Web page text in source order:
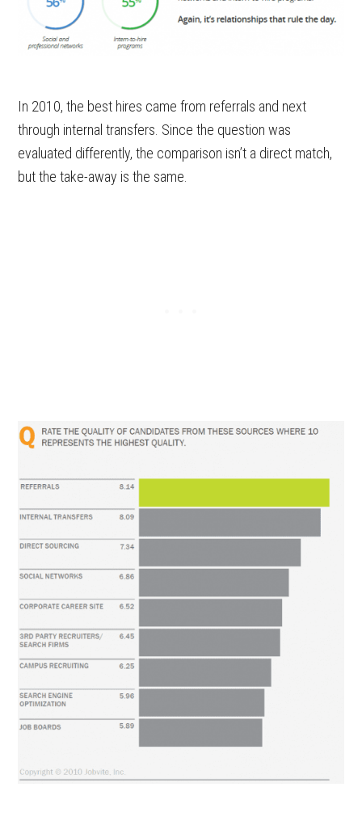
In 2010, the best hires came from referrals and next
through internal transfers. Since the question was
evaluated differently, the comparison isn’t a direct match,
but the take-away is the same.